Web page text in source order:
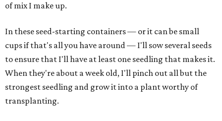
of mix I make up.
In these seed-starting containers — or it can be small
cups if that's all you have around — I'll sow several seeds
to ensure that I'll have at least one seedling that makes it.
When they're about a week old, I'll pinch out all but the
strongest seedling and grow it into a plant worthy of
transplanting.